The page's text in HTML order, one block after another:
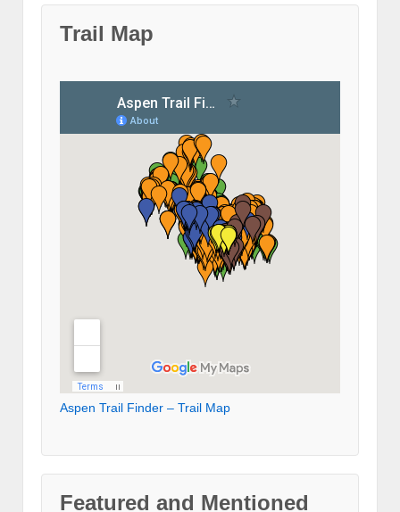
Trail Map
Aspen Trail Finder – Trail Map
Featured and Mentioned